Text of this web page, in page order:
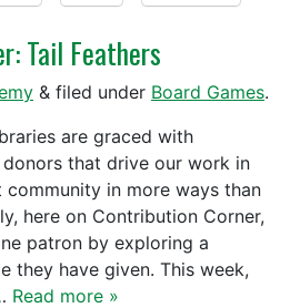
Tail Feathers
& filed under Board Games.
are graced with
that drive our work in
in more ways than
here on Contribution Corner,
patron by exploring a
they have given. This week,
Read more »